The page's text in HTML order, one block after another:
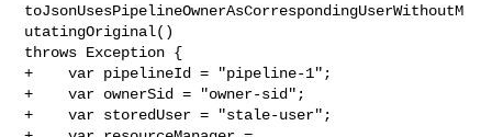
toJsonUsesPipelineOwnerAsCorrespondingUserWithoutM
utatingOriginal()
throws Exception {
+    var pipelineId = "pipeline-1";
+    var ownerSid = "owner-sid";
+    var storedUser = "stale-user";